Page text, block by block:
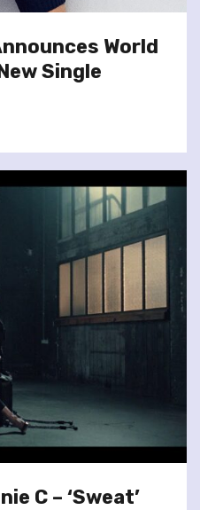
World
Single
C – ‘Sweat’